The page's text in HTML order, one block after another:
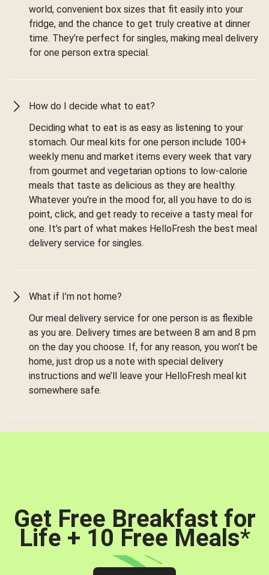
world, convenient box sizes that fit easily into your
fridge, and the chance to get truly creative at dinner
time. They’re perfect for singles, making meal delivery
for one person extra special.
How do I decide what to eat?
Deciding what to eat is as easy as listening to your
stomach. Our meal kits for one person include 100+
weekly menu and market items every week that vary
from gourmet and vegetarian options to low-calorie
meals that taste as delicious as they are healthy.
Whatever you're in the mood for, all you have to do is
point, click, and get ready to receive a tasty meal for
one. It’s part of what makes HelloFresh the best meal
delivery service for singles.
What if I’m not home?
Our meal delivery service for one person is as flexible
as you are. Delivery times are between 8 am and 8 pm
on the day you choose. If, for any reason, you won’t be
home, just drop us a note with special delivery
instructions and we’ll leave your HelloFresh meal kit
somewhere safe.
Get Free Breakfast for
Life + 10 Free Meals*